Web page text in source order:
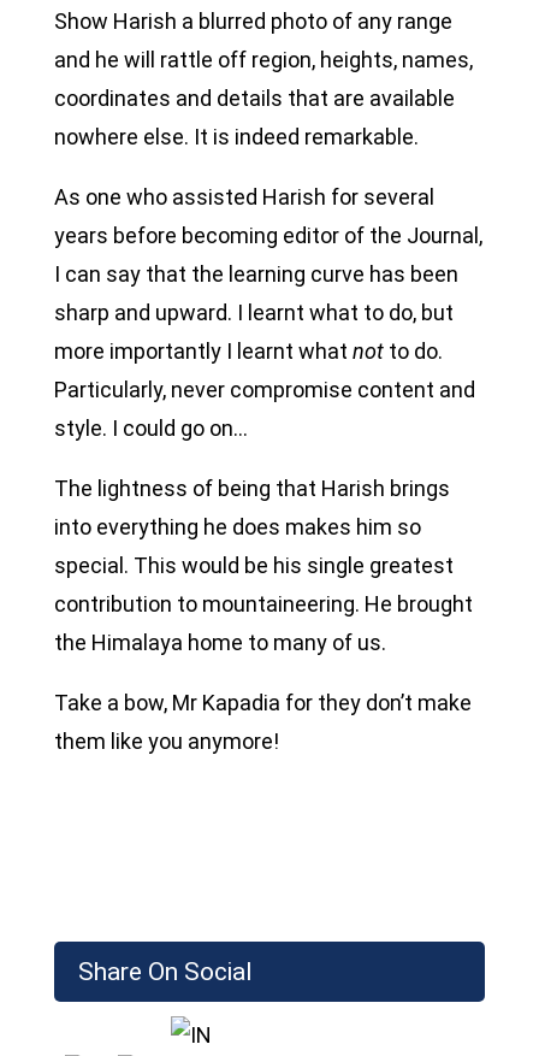
Share On Social
Show Harish a blurred photo of any range
and he will rattle off region, heights, names,
coordinates and details that are available
nowhere else. It is indeed remarkable.
As one who assisted Harish for several
years before becoming editor of the Journal,
I can say that the learning curve has been
sharp and upward. I learnt what to do, but
more importantly I learnt what not to do.
Particularly, never compromise content and
style. I could go on…
The lightness of being that Harish brings
into everything he does makes him so
special. This would be his single greatest
contribution to mountaineering. He brought
the Himalaya home to many of us.
Take a bow, Mr Kapadia for they don’t make
them like you anymore!